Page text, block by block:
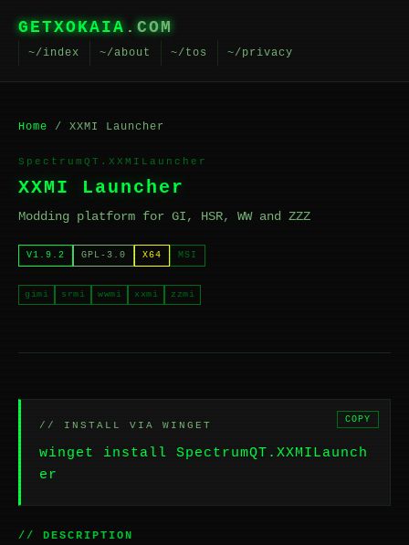
GETXOKAIA .COM
~/index ~/about ~/tos ~/privacy
Home / XXMI Launcher
SpectrumQT.XXMILauncher
XXMI Launcher
Modding platform for GI, HSR, WW and ZZZ
V1.9.2 GPL-3.0 X64 MSI
gimi srmi wwmi xxmi zzmi
// INSTALL VIA WINGET
winget install SpectrumQT.XXMILaunch
er
COPY
// DESCRIPTION